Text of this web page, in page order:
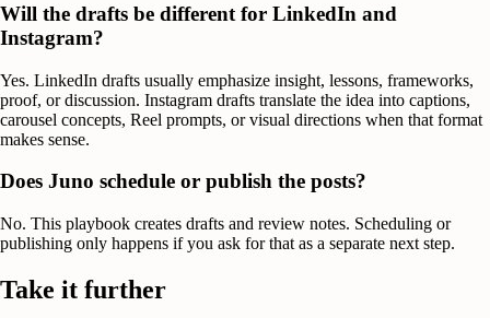
Will the drafts be different for LinkedIn and
Instagram?
Yes. LinkedIn drafts usually emphasize insight, lessons, frameworks,
proof, or discussion. Instagram drafts translate the idea into captions,
carousel concepts, Reel prompts, or visual directions when that format
makes sense.
Does Juno schedule or publish the posts?
No. This playbook creates drafts and review notes. Scheduling or
publishing only happens if you ask for that as a separate next step.
Take it further